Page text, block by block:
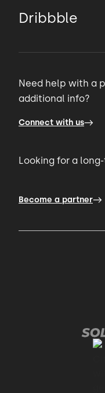
Dribbble
Need help with a
additional info?
Connect with us
Looking for a
Become a partner